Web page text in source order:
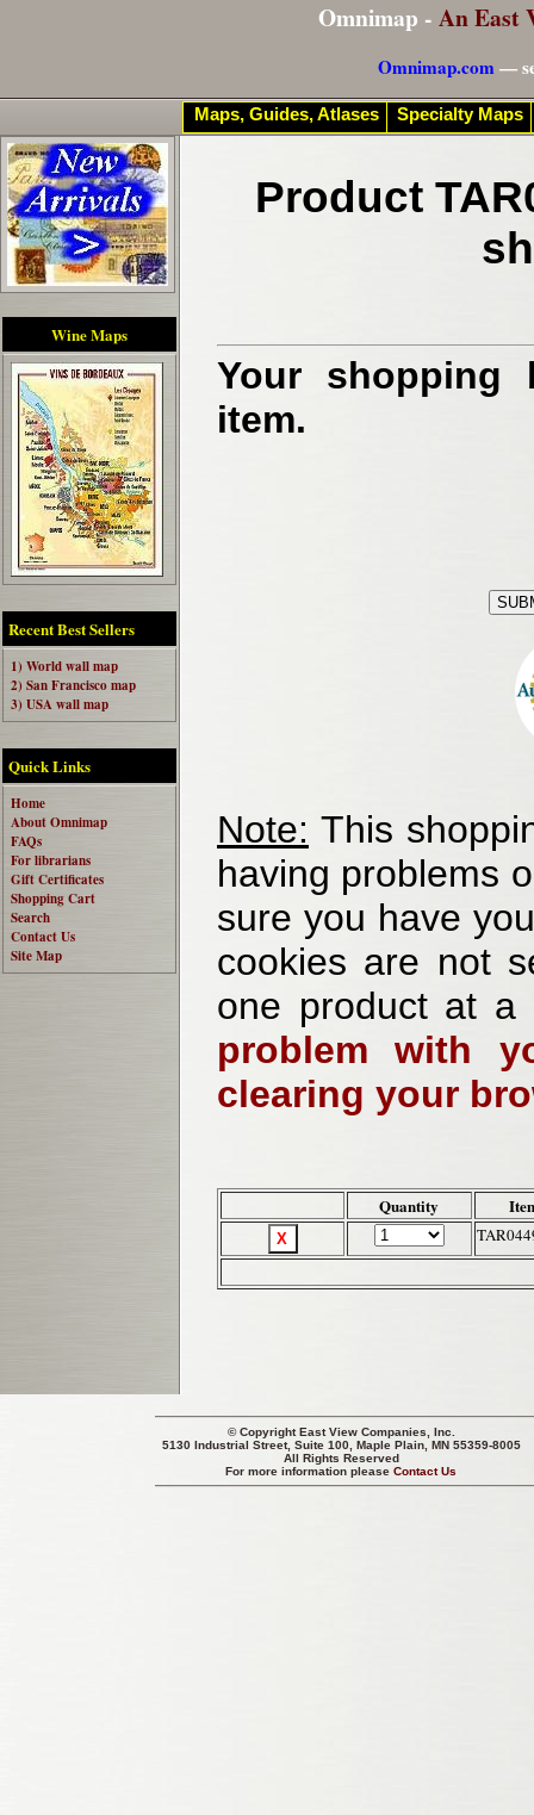
Omnimap - An East
Omnimap.com—
Wine Maps
Recent Best Sellers
1) World wall map
2) San Francisco map
3) USA wall map
Quick Links
Home
About Omnimap
FAQs
For librarians
Gift Certificates
Shopping Cart
Search
Contact Us
Site Map
Product
Your shopping
item.
Note: This
having problems
sure you have
cookies are not
one product at
problem with
clearing your
Quantity
© CopyrightEast View Companies, Inc.
5130 Industrial Street, Suite 100, Maple Plain, MN 55359-8005
All Rights Reserved
For more information pleaseContact Us
Maps, Guides, Atlases Specialty Maps